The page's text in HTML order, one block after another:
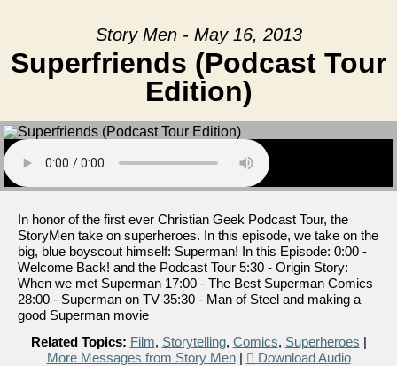
Story Men - May 16, 2013
Superfriends (Podcast Tour
Edition)
In honor of the first ever Christian Geek Podcast Tour, the
StoryMen take on superheroes. In this episode, we take on the
big, blue boyscout himself: Superman! In this Episode: 0:00 -
Welcome Back! and the Podcast Tour 5:30 - Origin Story:
When we met Superman 17:00 - The Best Superman Comics
28:00 - Superman on TV 35:30 - Man of Steel and making a
good Superman movie
Related Topics: Film, Storytelling, Comics, Superheroes |
More Messages from Story Men| Download Audio